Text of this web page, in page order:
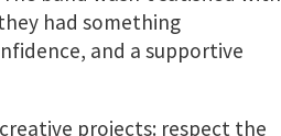
had something
and a supportive
projects: respect the